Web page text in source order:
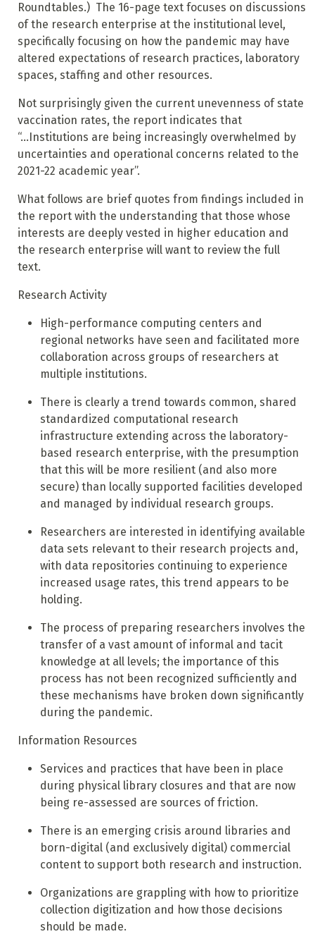
Roundtables.) The 16-page text focuses on discussions
of the research enterprise at the institutional level,
specifically focusing on how the pandemic may have
altered expectations of research practices, laboratory
spaces, staffing and other resources.
Not surprisingly given the current unevenness of state
vaccination rates, the report indicates that
“...Institutions are being increasingly overwhelmed by
uncertainties and operational concerns related to the
2021-22 academic year”.
What follows are briefquotes from findings included in
the report with the understanding that those whose
interests are deeply vested in higher education and
the research enterprise will want to review the full
text.
Research Activity
High-performance computing centers and
regional networks have seen and facilitated more
collaboration across groups of researchers at
multiple institutions.
There is clearly a trend towards common, shared
standardized computational research
infrastructure extending across the laboratory-
based research enterprise, with the presumption
that this will be more resilient (and also more
secure) than locally supported facilities developed
and managed by individual research groups.
Researchers are interested in identifying available
data sets relevant to their research projects and,
with data repositories continuing to experience
increased usage rates, this trend appears to be
holding.
The process of preparing researchers involves the
transfer of a vast amount of informal and tacit
knowledge at all levels; the importance of this
process has not been recognized sufficiently and
these mechanisms have broken down significantly
during the pandemic.
Information Resources
Services and practices that have been in place
during physical library closures and that are now
being re-assessed are sources of friction.
There is an emerging crisis around libraries and
born-digital (and exclusively digital) commercial
content to support both research and instruction.
Organizations are grappling with how to prioritize
collection digitization and how those decisions
should be made.